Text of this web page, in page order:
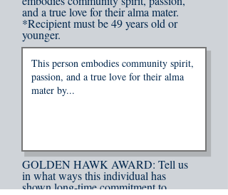
and a true love for their alma mater.
*Recipient must be 49 years old or
younger.
GOLDEN HAWK AWARD: Tell us
in what ways this individual has
shown long-time commitment to